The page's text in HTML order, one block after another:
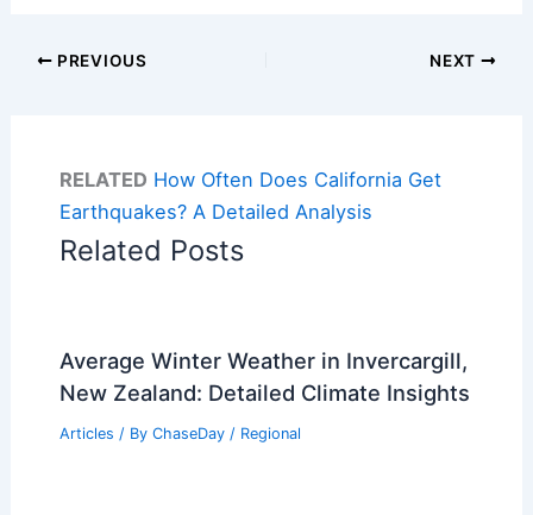
PREVIOUS NEXT
RELATED How Often Does California Get
Earthquakes? A Detailed Analysis
Related Posts
Average Winter Weather in Invercargill,
New Zealand: Detailed Climate Insights
Articles / By ChaseDay / Regional